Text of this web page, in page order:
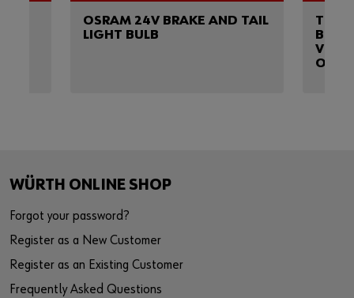
OSRAM 24V BRAKE AND TAIL
LIGHT BULB
WÜRTH ONLINE SHOP
Forgot your password?
Register as a New Customer
Register as an Existing Customer
Frequently Asked Questions